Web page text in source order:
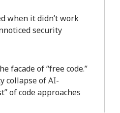
when it didn’t work
security
facade of “free code.”
collapse of AI-
of code approaches